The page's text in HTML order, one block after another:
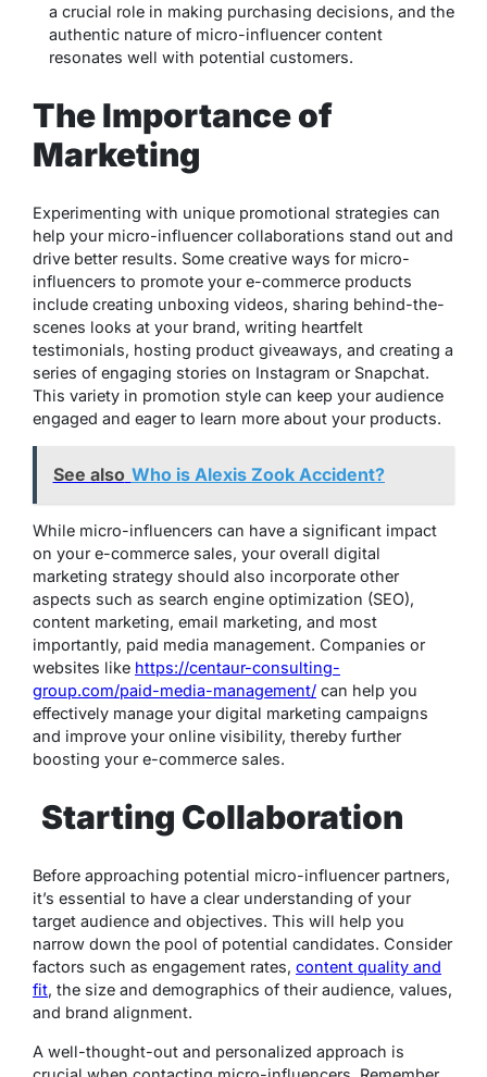
a crucial role in making purchasing decisions, and the
authentic nature of micro-influencer content
resonates well with potential customers.
The Importance of
Marketing
Experimenting with unique promotional strategies can
help your micro-influencer collaborations stand out and
drive better results. Some creative ways for micro-
influencers to promote your e-commerce products
include creating unboxing videos, sharing behind-the-
scenes looks at your brand, writing heartfelt
testimonials, hosting product giveaways, and creating a
series of engaging stories on Instagram or Snapchat.
This variety in promotion style can keep your audience
engaged and eager to learn more about your products.
See also Who is Alexis Zook Accident?
While micro-influencers can have a significant impact
on your e-commerce sales, your overall digital
marketing strategy should also incorporate other
aspects such as search engine optimization (SEO),
content marketing, email marketing, and most
importantly, paid media management. Companies or
websites like https://centaur-consulting-
group.com/paid-media-management/ can help you
effectively manage your digital marketing campaigns
and improve your online visibility, thereby further
boosting your e-commerce sales.
Starting Collaboration
Before approaching potential micro-influencer partners,
it’s essential to have a clear understanding of your
target audience and objectives. This will help you
narrow down the pool of potential candidates. Consider
factors such as engagement rates, content quality and
fit, the size and demographics of their audience, values,
and brand alignment.
A well-thought-out and personalized approach is